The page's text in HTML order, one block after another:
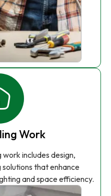
Work
work includes design,
that enhance
and space efficiency.